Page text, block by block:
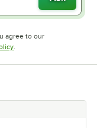
agree to our
Opens in new tab